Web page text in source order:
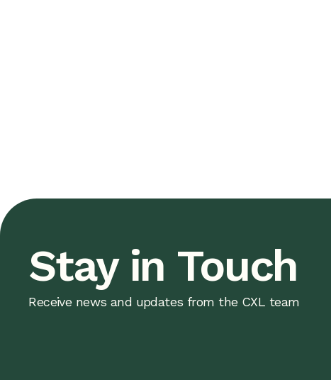
Stay in Touch
Receive news and updates from the CXL team